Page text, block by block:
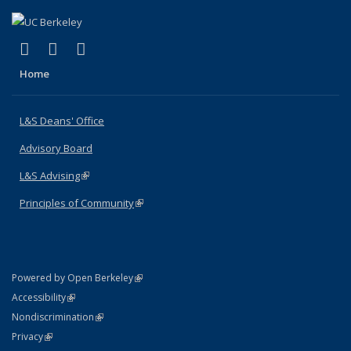
X (formerly Twitter)
(link is external)
LinkedIn
(link is external)
Home
L&S Deans' Office
Advisory Board
L&S Advising(link is external)
Principles of Community(link is external)
Powered by Open Berkeley(link is external)
AccessibilityStatement
(link is external)
NondiscriminationPolicy Statement
(link is external)
PrivacyStatement
(link is external)